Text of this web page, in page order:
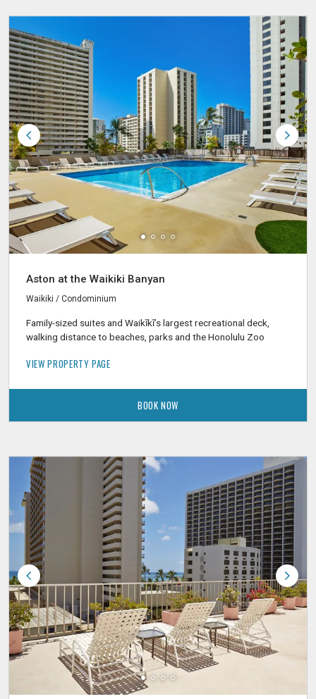
Aston at the Waikiki Banyan
Waikiki / Condominium
Family-sized suites and Waikīkī’s largest recreational deck,
walking distance to beaches, parks and the Honolulu Zoo
VIEW PROPERTY PAGE
BOOK NOW